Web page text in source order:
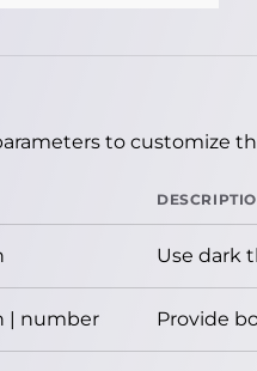
to customize
Use dark
| number Provide